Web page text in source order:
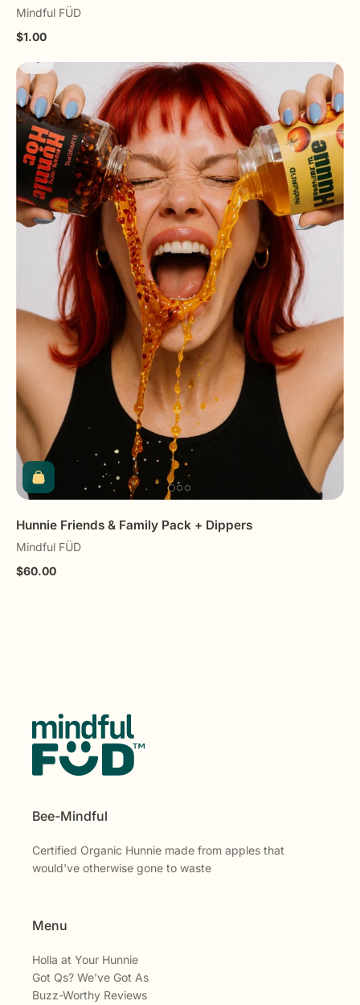
Mindful FÜD
$1.00
Hunnie Friends & Family Pack + Dippers
Mindful FÜD
$60.00
Bee-Mindful
Certified Organic Hunnie made from apples that
would've otherwise gone to waste
Menu
Holla at Your Hunnie
Got Qs? We’ve Got As
Buzz-Worthy Reviews